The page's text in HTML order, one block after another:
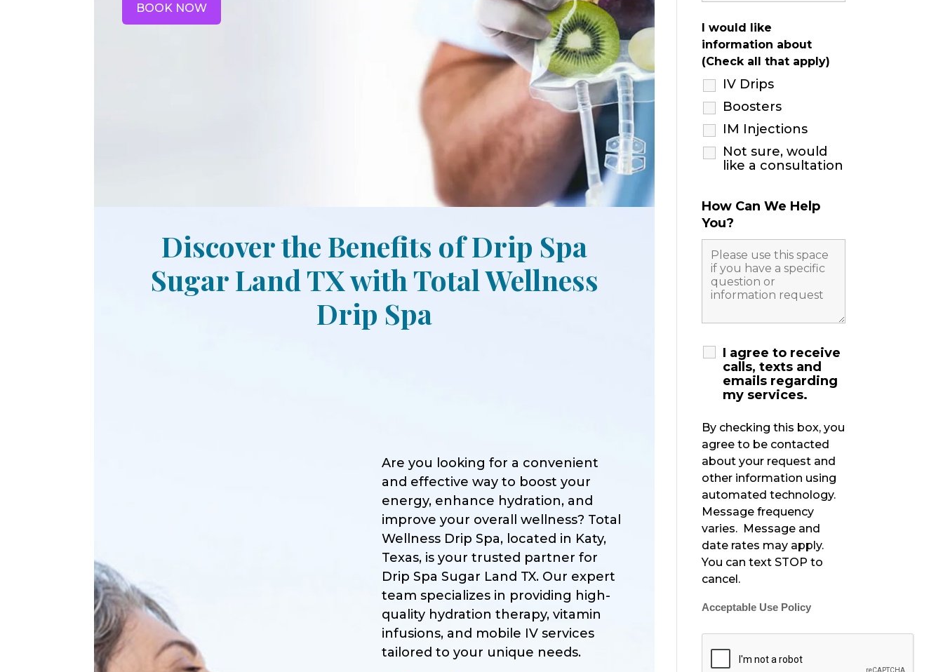
BOOK NOW
Discover the Benefits of Drip Spa
Sugar Land TX with Total Wellness
Drip Spa
Are you looking for a convenient
and effective way to boost your
energy, enhance hydration, and
improve your overall wellness? Total
Wellness Drip Spa, located in Katy,
Texas, is your trusted partner for
Drip Spa Sugar Land TX. Our expert
team specializes in providing high-
quality hydration therapy, vitamin
infusions, and mobile IV services
tailored to your unique needs.
I would like
information about
(Check all that apply)
IV Drips
Boosters
IM Injections
Not sure, would
like a consultation
How Can We Help
You?
I agree to receive
calls, texts and
emails regarding
my services.
By checking this box, you
agree to be contacted
about your request and
other information using
automated technology.
Message frequency
varies. Message and
date rates may apply.
You can text STOP to
cancel.
Acceptable Use Policy